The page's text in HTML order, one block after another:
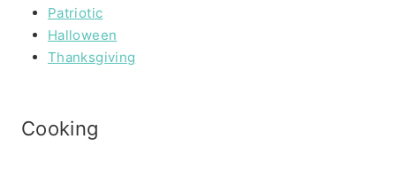
Patriotic
Halloween
Thanksgiving
Cooking